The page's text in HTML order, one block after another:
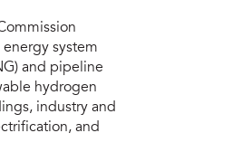
energy system
and pipeline
hydrogen
industry and
and